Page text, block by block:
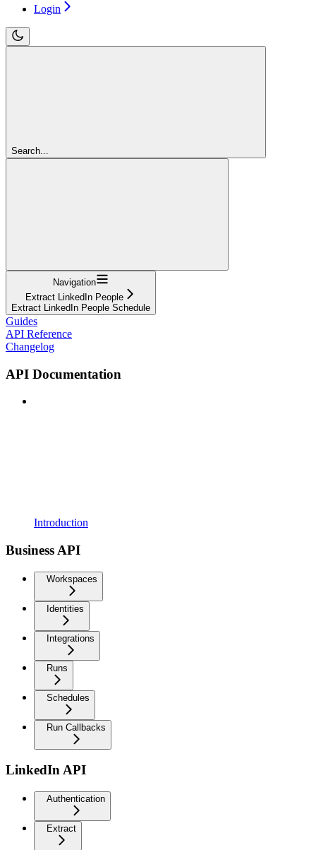
Login
Search...
Navigation
Extract LinkedIn People
Extract LinkedIn People Schedule
Guides
API Reference
Changelog
API Documentation
Introduction
Business API
Workspaces
Identities
Integrations
Runs
Schedules
Run Callbacks
LinkedIn API
Authentication
Extract